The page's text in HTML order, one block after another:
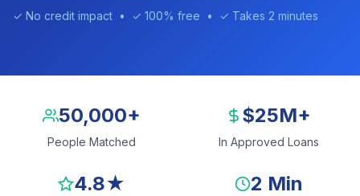
✓ No credit impact • ✓ 100% free • ✓ Takes 2 minutes
50,000+
People Matched
$25M+
In Approved Loans
4.8★ 2 Min